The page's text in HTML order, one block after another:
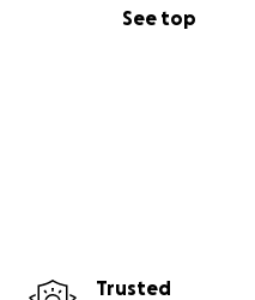
See top
Trusted